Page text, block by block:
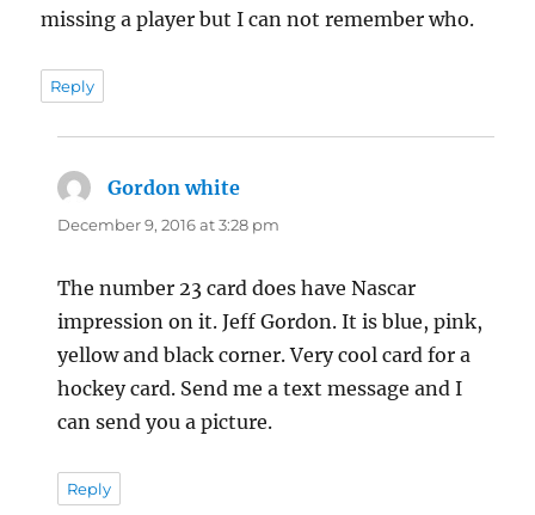
missing a player but I can not remember who.
Reply
Gordon white
December 9, 2016 at 3:28 pm
The number 23 card does have Nascar
impression on it. Jeff Gordon. It is blue, pink,
yellow and black corner. Very cool card for a
hockey card. Send me a text message and I
can send you a picture.
Reply